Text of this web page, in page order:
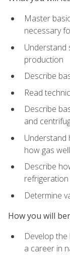
Master
necessary
Understand
production
Describe
Read
Describe
and
Understand
how gas
Describe
Determine
How you will
Develop the
a career in